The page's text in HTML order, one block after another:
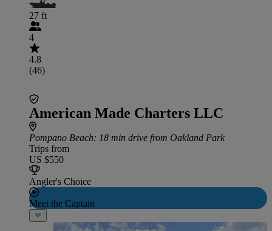
27 ft
4
4.8
(46)
American Made Charters LLC
Pompano Beach: 18 min drive from Oakland Park
Trips from
US $550
Angler's Choice
Meet the Captain